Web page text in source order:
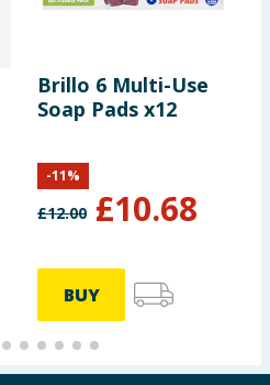
Brillo 6 Multi-Use
Soap Pads x12
£12.00 £10.68
-11%
BUY